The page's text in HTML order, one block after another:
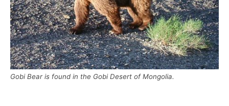
Gobi Bear is found in the Gobi Desert of Mongolia.